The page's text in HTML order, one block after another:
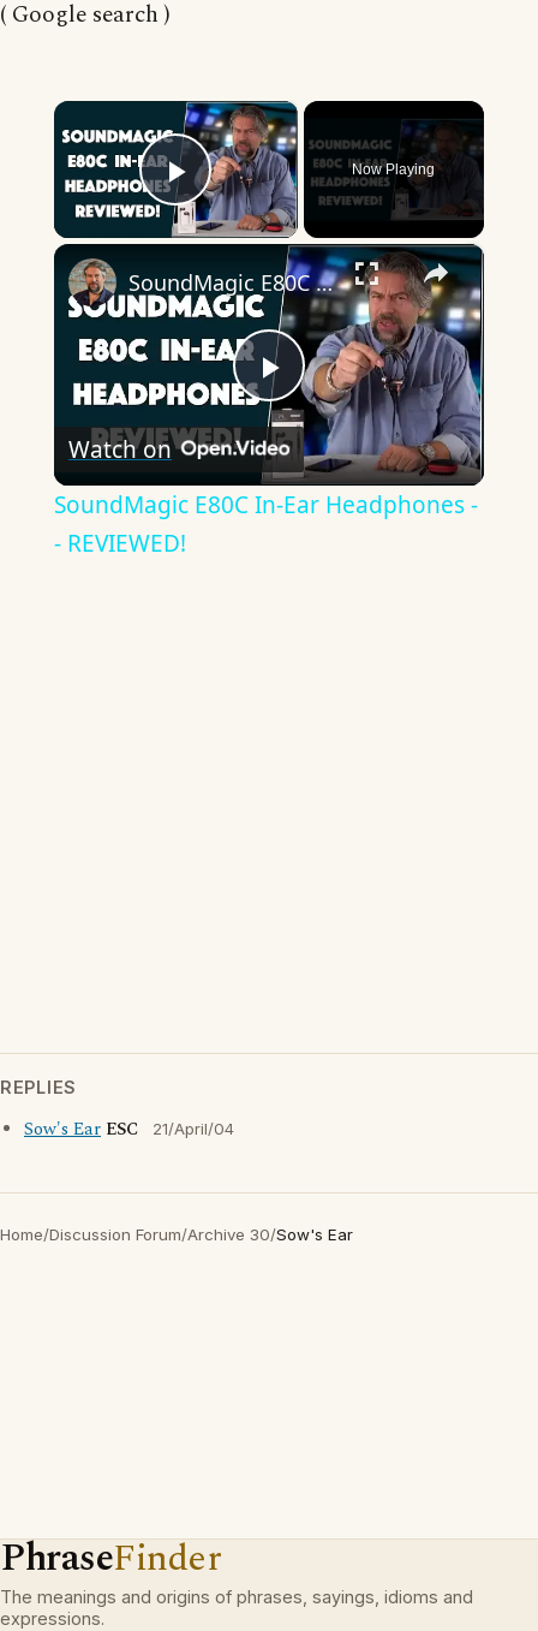
( Google search )
×
Play Video
Now Playing
×
Play
Video
SoundMagic E80C In-Ear Headphones -- REVIEWED!
Watch on
SoundMagic E80C In-Ear Headphones -
- REVIEWED!
REPLIES
Sow's Ear ESC 21/April/04
Home/Discussion Forum/Archive 30/Sow's Ear
PhraseFinder
The meanings and origins of phrases, sayings, idioms and
expressions.